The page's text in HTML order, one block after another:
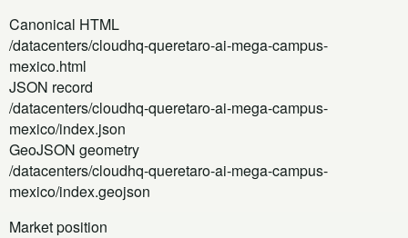
Canonical HTML
/datacenters/cloudhq-queretaro-ai-mega-campus-
mexico.html
JSON record
/datacenters/cloudhq-queretaro-ai-mega-campus-
mexico/index.json
GeoJSON geometry
/datacenters/cloudhq-queretaro-ai-mega-campus-
mexico/index.geojson
Market position